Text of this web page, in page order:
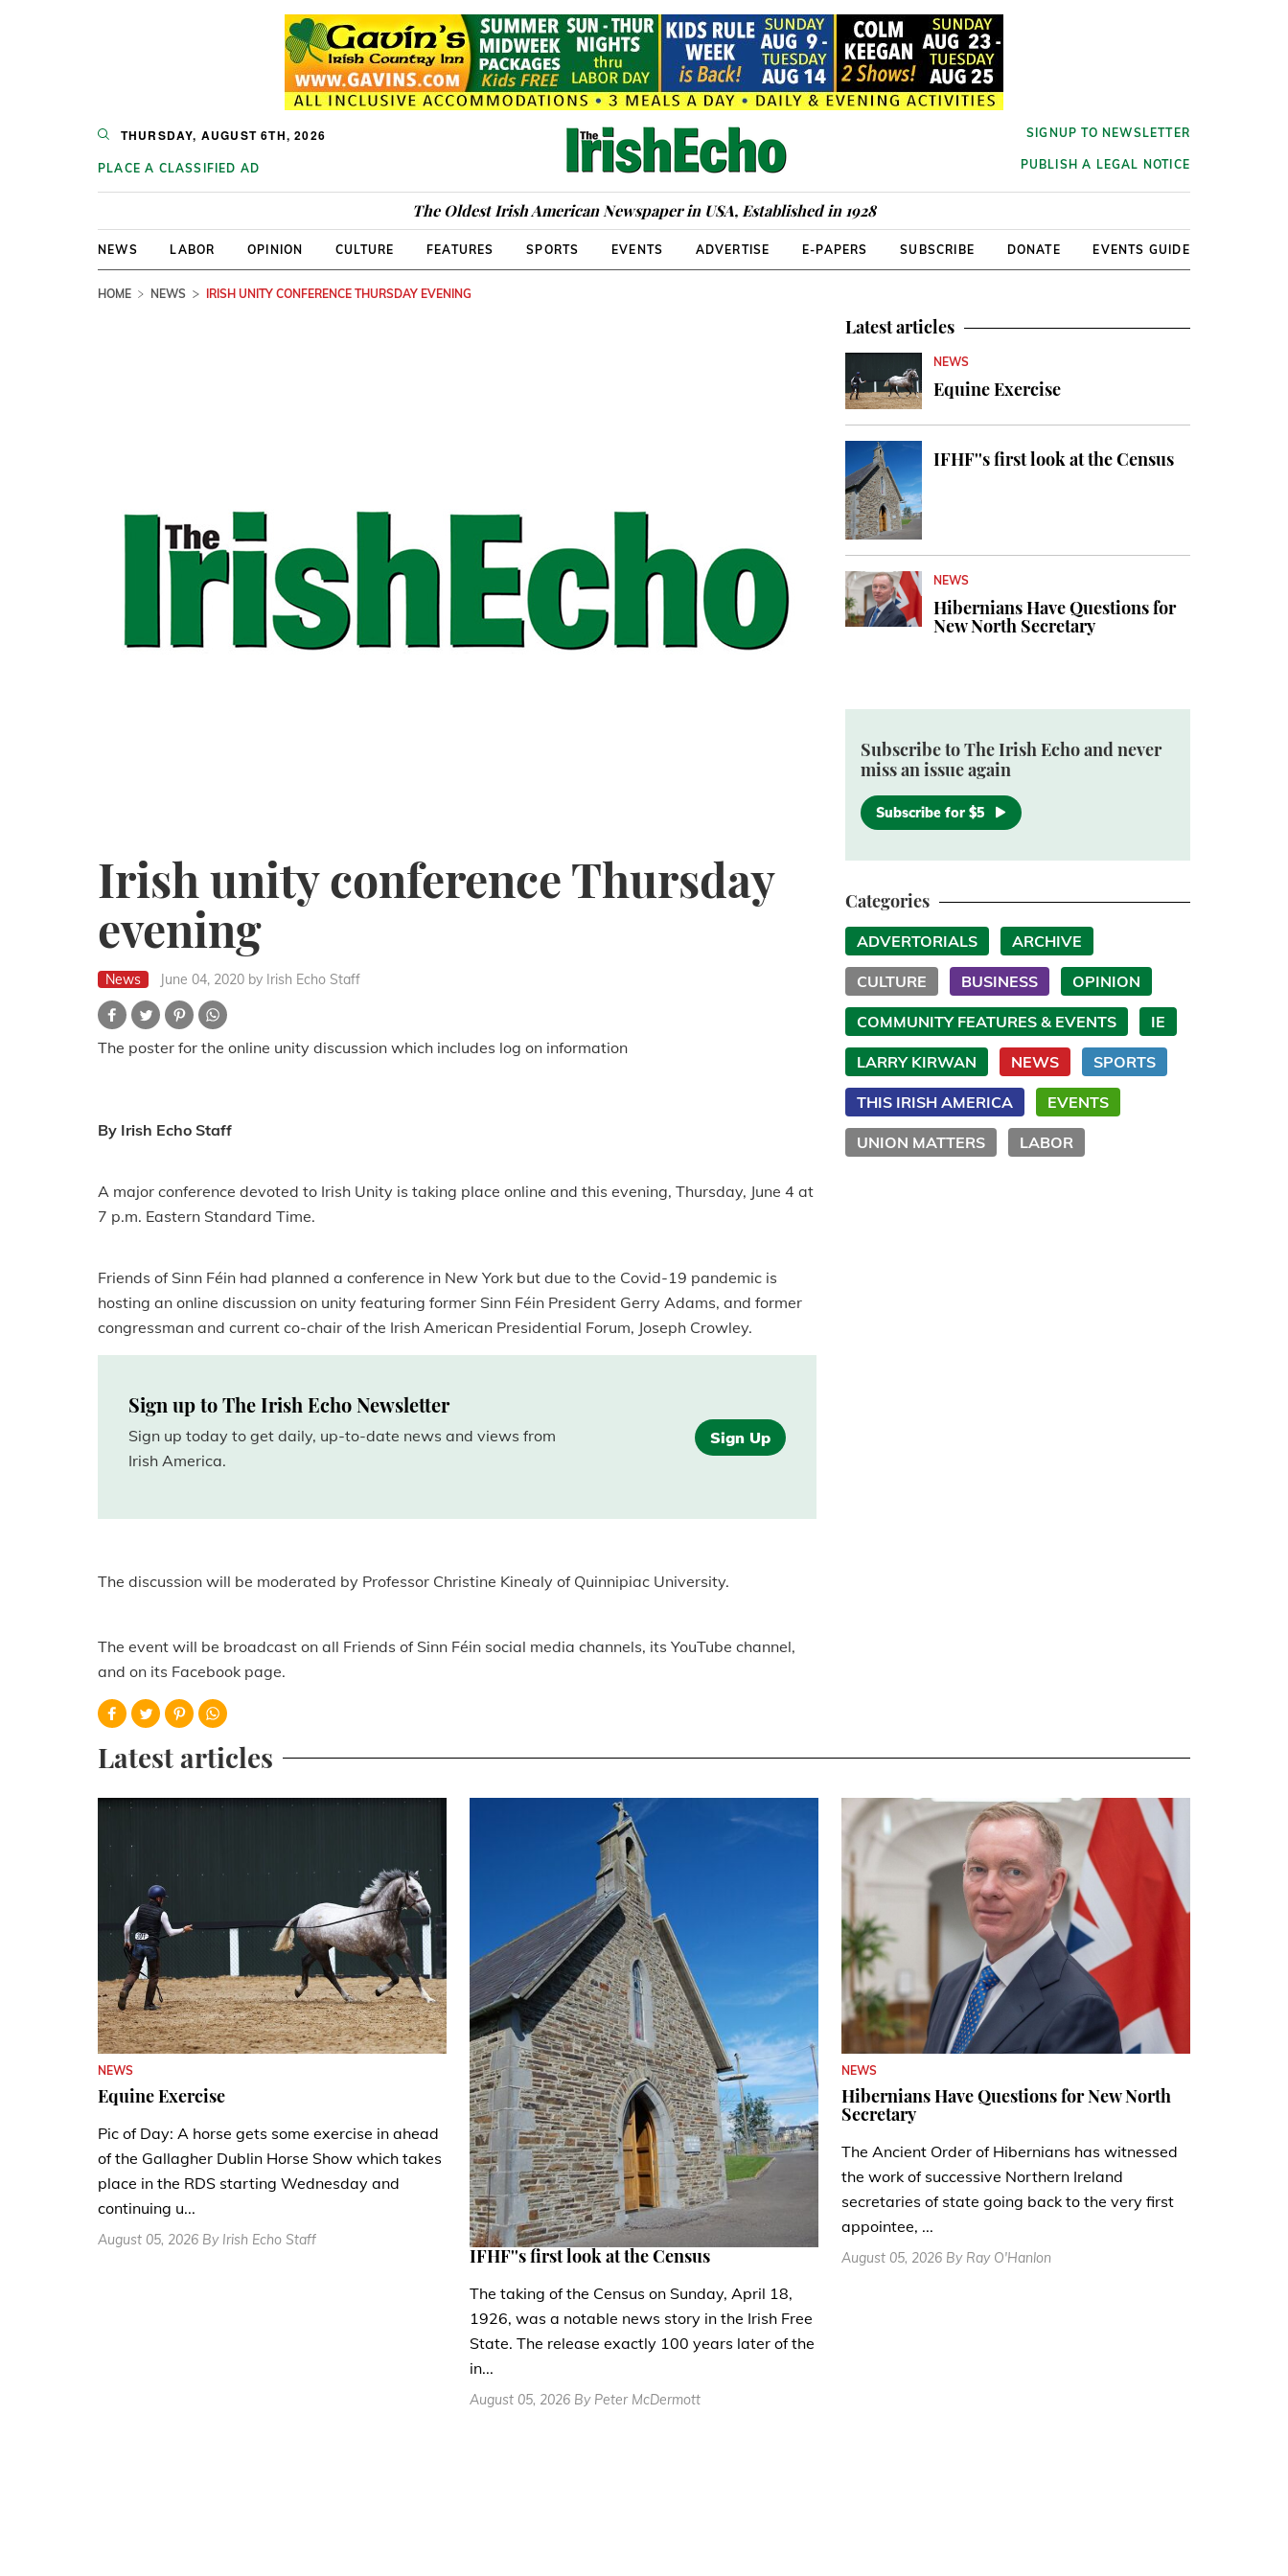
THURSDAY, AUGUST 6TH, 2026
PLACE A CLASSIFIED AD
SIGNUP TO NEWSLETTER
PUBLISH A LEGAL NOTICE
The Oldest Irish American Newspaper in USA, Established in 1928
NEWS LABOR OPINION CULTURE FEATURES SPORTS EVENTS ADVERTISE E-PAPERS SUBSCRIBE DONATE EVENTS GUIDE
HOME NEWS IRISH UNITY CONFERENCE THURSDAY EVENING
Irish unity conference Thursday
evening
News June 04, 2020 by Irish Echo Staff
The poster for the online unity discussion which includes log on information
By Irish Echo Staff
A major conference devoted to Irish Unity is taking place online and this evening, Thursday, June 4 at
7 p.m. Eastern Standard Time.
Friends of Sinn Féin had planned a conference in New York but due to the Covid-19 pandemic is
hosting an online discussion on unity featuring former Sinn Féin President Gerry Adams, and former
congressman and current co-chair of the Irish American Presidential Forum, Joseph Crowley.
Sign up to The Irish Echo Newsletter
Sign up today to get daily, up-to-date news and views from
Irish America.
Sign Up
The discussion will be moderated by Professor Christine Kinealy of Quinnipiac University.
The event will be broadcast on all Friends of Sinn Féin social media channels, its YouTube channel,
and on its Facebook page.
Latest articles
NEWS
Equine Exercise
IFHF''s first look at the Census
NEWS
Hibernians Have Questions for
New North Secretary
Subscribe to The Irish Echo and never
miss an issue again
Subscribe for $5
Categories
ADVERTORIALS ARCHIVE
CULTURE BUSINESS OPINION
COMMUNITY FEATURES & EVENTS IE
LARRY KIRWAN NEWS SPORTS
THIS IRISH AMERICA EVENTS
UNION MATTERS LABOR
Latest articles
NEWS
Equine Exercise
Pic of Day: A horse gets some exercise in ahead
of the Gallagher Dublin Horse Show which takes
place in the RDS starting Wednesday and
continuing u...
August 05, 2026 By Irish Echo Staff
IFHF''s first look at the Census
The taking of the Census on Sunday, April 18,
1926, was a notable news story in the Irish Free
State. The release exactly 100 years later of the
in...
August 05, 2026 By Peter McDermott
NEWS
Hibernians Have Questions for New North
Secretary
The Ancient Order of Hibernians has witnessed
the work of successive Northern Ireland
secretaries of state going back to the very first
appointee, ...
August 05, 2026 By Ray O'Hanlon